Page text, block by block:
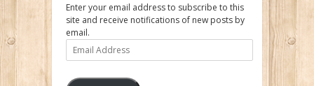
Enter your email address to subscribe to this
site and receive notifications of new posts by
email.
Email
Address